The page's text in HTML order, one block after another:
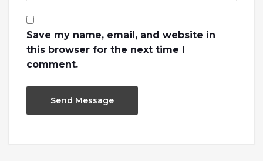
Save my name, email, and website in
this browser for the next time I
comment.